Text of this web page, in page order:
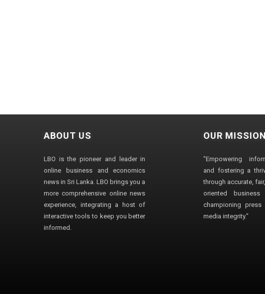
ABOUT US
LBO is the pioneer and leader in
online business and economics
news in Sri Lanka. LBO brings you a
more comprehensive online news
experience, integrating a host of
interactive tools to keep you better
informed.
OUR MISSION
"Empowering
and fostering a
through accurate,
oriented
championing
media integrity."